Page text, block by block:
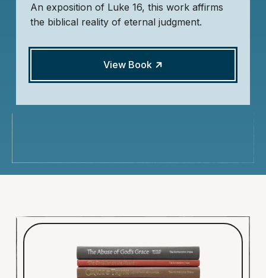
An exposition of Luke 16, this work affirms
the biblical reality of eternal judgment.
View Book